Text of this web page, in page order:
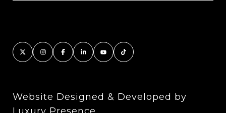
Website Designed & Developed by